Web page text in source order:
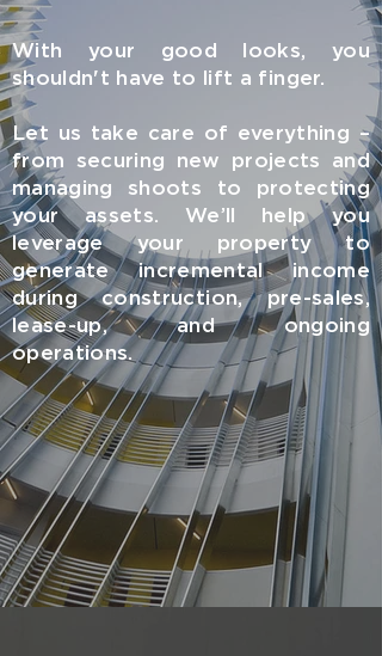
With your good looks, you
shouldn't have to lift a finger.
Let us take care of everything –
from securing new projects and
managing shoots to protecting
your assets. We’ll help you
leverage your property to
generate incremental income
during construction, pre-sales,
lease-up, and ongoing
operations.